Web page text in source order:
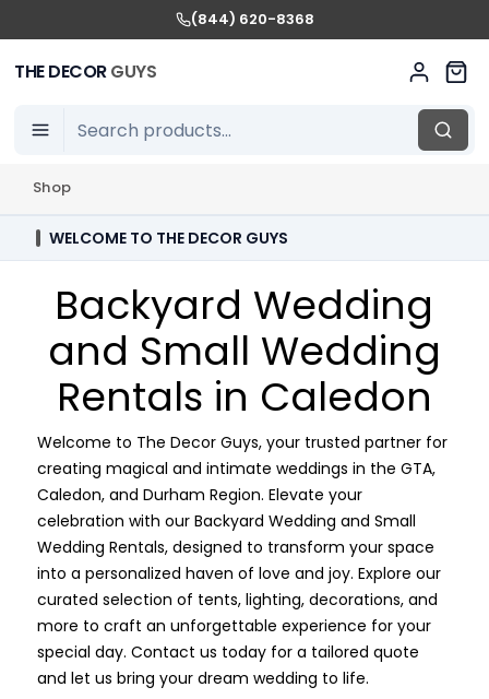
(844) 620-8368
THE DECORGUYS
Shop
WELCOME TO THE DECOR GUYS
Backyard Wedding
and Small Wedding
Rentals in Caledon
Welcome to The Decor Guys, your trusted partner for
creating magical and intimate weddings in the GTA,
Caledon, and Durham Region. Elevate your
celebration with our Backyard Wedding and Small
Wedding Rentals, designed to transform your space
into a personalized haven of love and joy. Explore our
curated selection of tents, lighting, decorations, and
more to craft an unforgettable experience for your
special day. Contact us today for a tailored quote
and let us bring your dream wedding to life.